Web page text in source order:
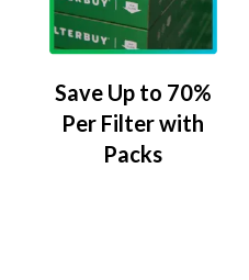
Save Up to 70%
Per Filter with
Packs